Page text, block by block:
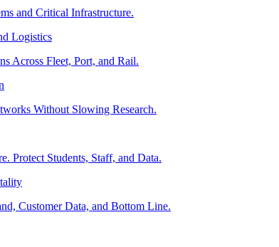
and Critical Infrastructure.
Logistics
Across Fleet, Port, and Rail.
Without Slowing Research.
Protect Students, Staff, and Data.
Customer Data, and Bottom Line.